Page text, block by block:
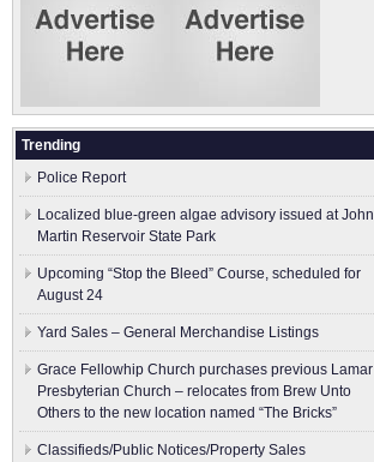
Trending
Police Report
Localized blue-green algae advisory issued at John
Martin Reservoir State Park
Upcoming “Stop the Bleed” Course, scheduled for
August 24
Yard Sales – General Merchandise Listings
Grace Fellowhip Church purchases previous Lamar
Presbyterian Church – relocates from Brew Unto
Others to the new location named “The Bricks”
Classifieds/Public Notices/Property Sales